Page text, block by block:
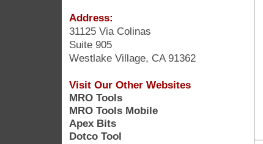
Address:
31125 Via Colinas
Suite 905
Westlake Village, CA 91362
Visit Our Other Websites
MRO Tools
MRO Tools Mobile
Apex Bits
Dotco Tool